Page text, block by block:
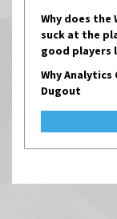
Why does the
suck at the
good players
Why Analytics
Dugout